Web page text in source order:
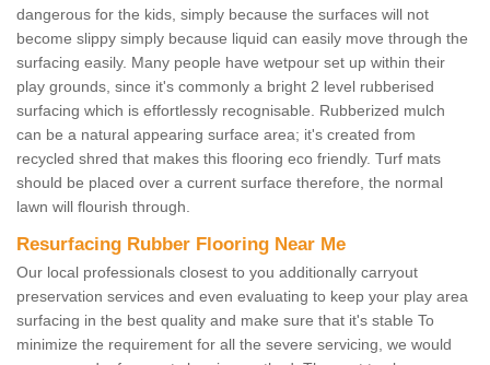
dangerous for the kids, simply because the surfaces will not
become slippy simply because liquid can easily move through the
surfacing easily. Many people have wetpour set up within their
play grounds, since it's commonly a bright 2 level rubberised
surfacing which is effortlessly recognisable. Rubberized mulch
can be a natural appearing surface area; it's created from
recycled shred that makes this flooring eco friendly. Turf mats
should be placed over a current surface therefore, the normal
lawn will flourish through.
Resurfacing Rubber Flooring Near Me
Our local professionals closest to you additionally carryout
preservation services and even evaluating to keep your play area
surfacing in the best quality and make sure that it's stable To
minimize the requirement for all the severe servicing, we would